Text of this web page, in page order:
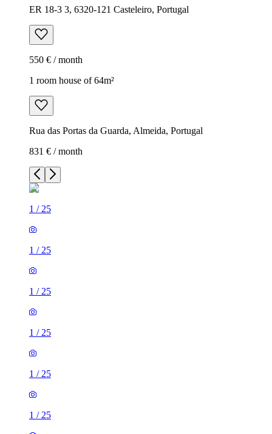
ER 18-3 3, 6320-121 Casteleiro, Portugal
550 € / month
1 room house of 64m²
Rua das Portas da Guarda, Almeida, Portugal
831 € / month
1 / 25
1 / 25
1 / 25
1 / 25
1 / 25
1 / 25